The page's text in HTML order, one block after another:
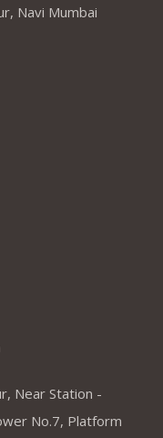
Navi Mumbai
Near Station -
No.7, Platform